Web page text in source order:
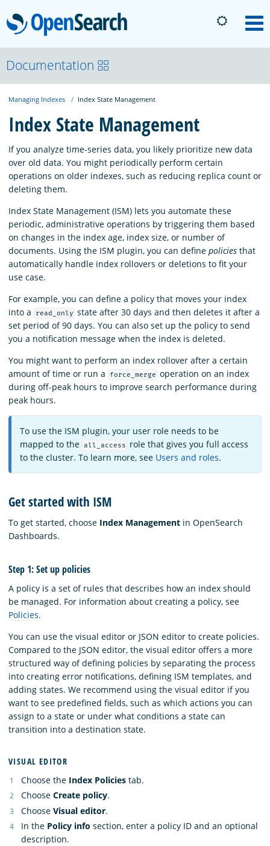
OpenSearch
About
Platform
Community
Documentation
Blog
Download
Documentation
Managing Indexes Index State Management
Index State Management
If you analyze time-series data, you likely prioritize new data
over old data. You might periodically perform certain
operations on older indexes, such as reducing replica count or
deleting them.
Index State Management (ISM) lets you automate these
periodic, administrative operations by triggering them based
on changes in the index age, index size, or number of
documents. Using the ISM plugin, you can define policies that
automatically handle index rollovers or deletions to fit your
use case.
For example, you can define a policy that moves your index
into a
read_only state after 30 days and then deletes it after a
set period of 90 days. You can also set up the policy to send
you a notification message when the index is deleted.
You might want to perform an index rollover after a certain
amount of time or run a
force_merge operation on an index
during off-peak hours to improve search performance during
peak hours.
To use the ISM plugin, your user role needs to be
mapped to the all_access
role that gives you full access
to the cluster. To learn more, see Users and roles.
Get started with ISM
To get started, choose Index Management in OpenSearch
Dashboards.
Step 1: Set up policies
A policy is a set of rules that describes how an index should
be managed. For information about creating a policy, see
Policies.
You can use the visual editor or JSON editor to create policies.
Compared to the JSON editor, the visual editor offers a more
structured way of defining policies by separating the process
into creating error notifications, defining ISM templates, and
adding states. We recommend using the visual editor if you
want to see predefined fields, such as which actions you can
assign to a state or under what conditions a state can
transition into a destination state.
VISUAL EDITOR
Choose the Index Policies tab.
Choose Create policy.
Choose Visual editor.
In the Policy info section, enter a policy ID and an optional
description.